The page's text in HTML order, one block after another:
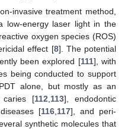
invasive treatment method,
low-energy laser light in the
oxygen species (ROS)
effect [8]. The potential
been explored [111], with
being conducted to support
alone, but mostly as an
caries [112 113], endodontic
[116 117], and peri-
synthetic molecules that